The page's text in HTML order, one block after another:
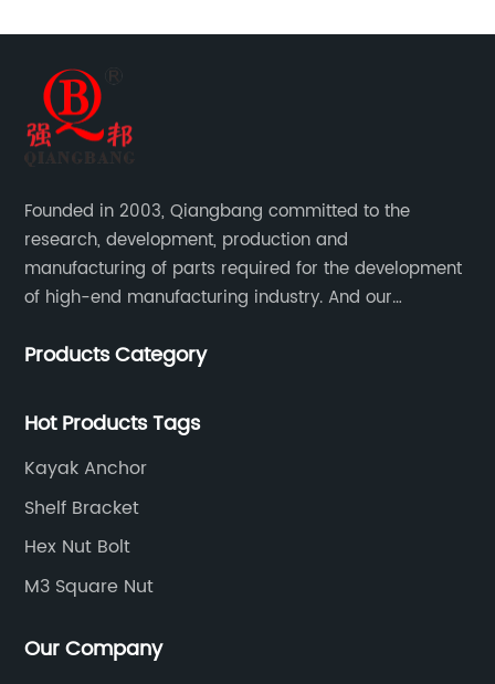
with Two-piece Metal (Type M)/Stainless Steel All
Founded in 2003, Qiangbang committed to the
research, development, production and
manufacturing of parts required for the development
of high-end manufacturing industry. And our
service.
Products Category
Hot Products Tags
Kayak Anchor
Shelf Bracket
Hex Nut Bolt
M3 Square Nut
Our Company